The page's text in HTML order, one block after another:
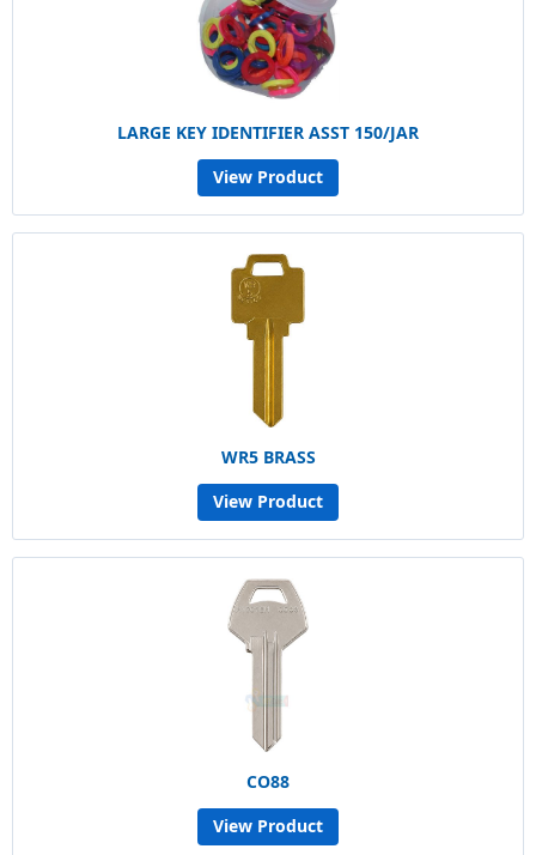
LARGE KEY IDENTIFIER ASST 150/JAR
View Product
WR5 BRASS
View Product
CO88
View Product